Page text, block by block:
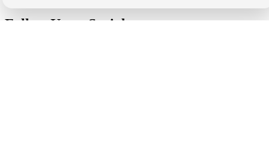
Follow Us on Social